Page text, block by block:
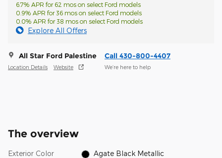
6.7% APR for 62 mos on select Ford models
0.9% APR for 36 mos on select Ford models
0.0% APR for 38 mos on select Ford models
Explore All Offers
All Star Ford Palestine
Location Details Website
Call 430-800-4407
We’re here to help
The overview
Exterior Color Agate Black Metallic